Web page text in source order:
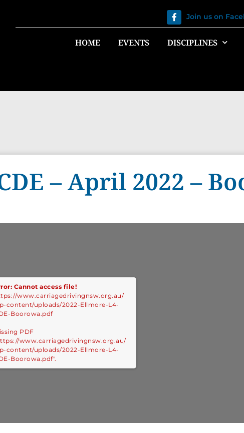
Join us on
HOME EVENTS DISCIPLINES
– April 2022 –
Cannot access file!
www.carriagedrivingnsw.org.au/
content/uploads/2022-Ellmore-L4-
Boorowa.pdf
PDF
www.carriagedrivingnsw.org.au/
content/uploads/2022-Ellmore-L4-
Boorowa.pdf".